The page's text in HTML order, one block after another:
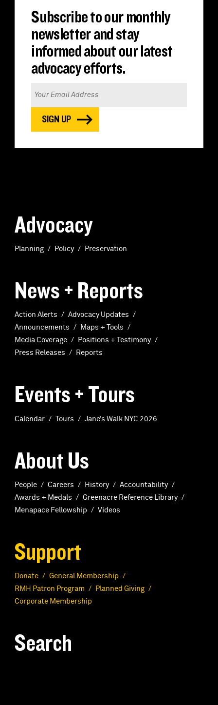
Subscribe to our monthly
newsletter and stay
informed about our latest
advocacy efforts.
Advocacy
Planning Policy Preservation
About Us
People Careers History
Accountability
Awards + Medals
Greenacre Reference Library
Menapace Fellowship
Videos
News + Reports
Action Alerts
Advocacy Updates
Announcements
Maps + Tools
Media Coverage
Positions + Testimony
Press Releases
Reports
Support
Donate
General Membership
RMH Patron Program
Planned Giving
Corporate Membership
Events + Tours
Calendar Tours Jane’s Walk NYC 2026
Search